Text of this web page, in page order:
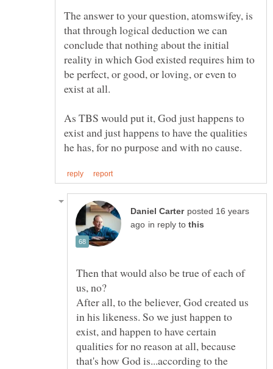
The answer to your question, atomswifey, is
that through logical deduction we can
conclude that nothing about the initial
reality in which God existed requires him to
be perfect, or good, or loving, or even to
As TBS would put it, God just happens to
exist and just happens to have the qualities
posted 16 years
in reply to
Then that would also be true of each of
us, no?
After all, to the believer, God created us
in his likeness. So we just happen to
exist, and happen to have certain
qualities for no reason at all, because
that's how God is...according to the